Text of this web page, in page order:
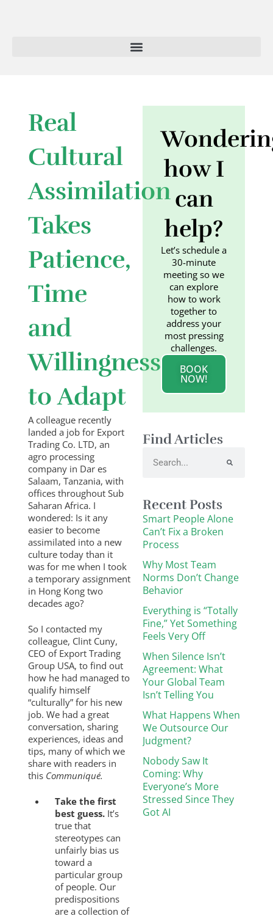
Real
Cultural
Assimilation
Takes
Patience,
Time
and
Willingness
to Adapt
A colleague recently
landed a job for Export
Trading Co. LTD, an
agro processing
company in Dar es
Salaam, Tanzania, with
offices throughout Sub
Saharan Africa. I
wondered: Is it any
easier to become
assimilated into a new
culture today than it
was for me when I took
a temporary assignment
in Hong Kong two
decades ago?
So I contacted my
colleague, Clint Cuny,
CEO of Export Trading
Group USA, to find out
how he had managed to
qualify himself
“culturally” for his new
job. We had a great
conversation, sharing
experiences, ideas and
tips, many of which we
share with readers in
this Communiqué.
Take the first
best guess. It’s
true that
stereotypes can
unfairly bias us
toward a
particular group
of people. Our
predispositions
are a collection of
how I
can
help?
Let’s schedule a
30-minute
meeting so we
can explore
how to work
together to
address your
most pressing
challenges.
BOOK
NOW!
Find Articles
Recent Posts
Smart People Alone
Can’t Fix a Broken
Process
Why Most Team
Norms Don’t Change
Behavior
Everything is “Totally
Fine,” Yet Something
Feels Very Off
When Silence Isn’t
Agreement: What
Your Global Team
Isn’t Telling You
What Happens When
We Outsource Our
Judgment?
Nobody Saw It
Coming: Why
Everyone’s More
Stressed Since They
Got AI